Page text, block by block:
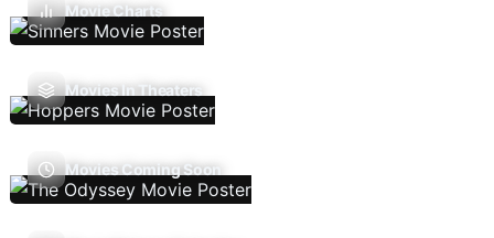
Movie Charts
Movies In Theaters
Movies Coming Soon